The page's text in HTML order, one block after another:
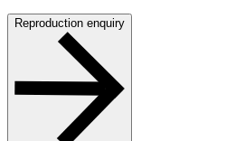
Reproduction enquiry